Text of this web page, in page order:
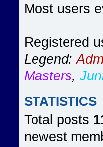
Most users
Registered
Legend:
Masters,
STATISTICS
Total posts
newest